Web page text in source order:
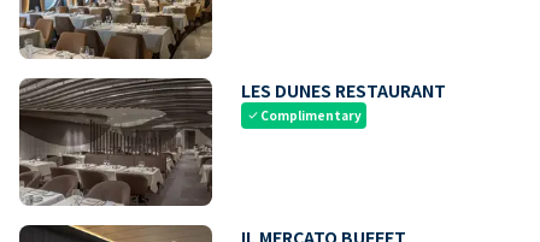
LES DUNES RESTAURANT
check Complimentary
IL MERCATO BUFFET